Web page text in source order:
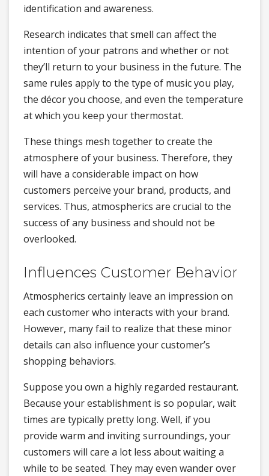
identification and awareness.
Research indicates that smell can affect the
intention of your patrons and whether or not
they’ll return to your business in the future. The
same rules apply to the type of music you play,
the décor you choose, and even the temperature
at which you keep your thermostat.
These things mesh together to create the
atmosphere of your business. Therefore, they
will have a considerable impact on how
customers perceive your brand, products, and
services. Thus, atmospherics are crucial to the
success of any business and should not be
overlooked.
Influences Customer Behavior
Atmospherics certainly leave an impression on
each customer who interacts with your brand.
However, many fail to realize that these minor
details can also influence your customer’s
shopping behaviors.
Suppose you own a highly regarded restaurant.
Because your establishment is so popular, wait
times are typically pretty long. Well, if you
provide warm and inviting surroundings, your
customers will care a lot less about waiting a
while to be seated. They may even wander over